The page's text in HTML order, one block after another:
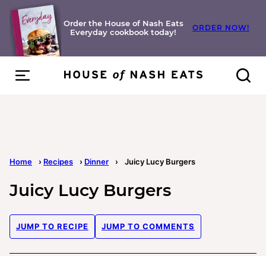
Skip
content
Order the House of Nash Eats
Everyday cookbook today!
ORDER NOW!
Home › Recipes › Dinner › Juicy Lucy Burgers
Juicy Lucy Burgers
JUMP TO RECIPE JUMP TO COMMENTS